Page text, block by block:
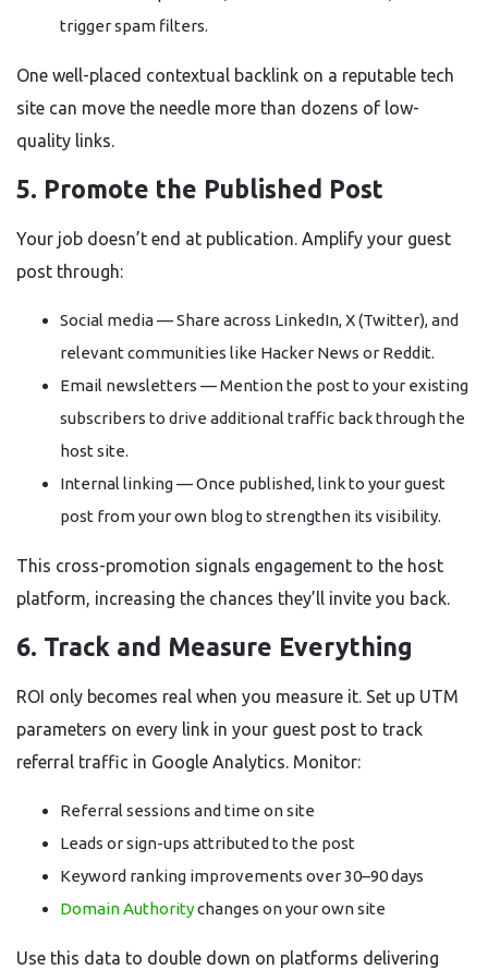
trigger spam filters.
One well-placed contextual backlink on a reputable tech
site can move the needle more than dozens of low-
quality links.
5. Promote the Published Post
Your job doesn’t end at publication. Amplify your guest
post through:
Social media — Share across LinkedIn, X (Twitter), and
relevant communities like Hacker News or Reddit.
Email newsletters — Mention the post to your existing
subscribers to drive additional traffic back through the
host site.
Internal linking — Once published, link to your guest
post from your own blog to strengthen its visibility.
This cross-promotion signals engagement to the host
platform, increasing the chances they’ll invite you back.
6. Track and Measure Everything
ROI only becomes real when you measure it. Set up UTM
parameters on every link in your guest post to track
referral traffic in Google Analytics. Monitor:
Referral sessions and time on site
Leads or sign-ups attributed to the post
Keyword ranking improvements over 30–90 days
Domain Authoritychanges on your own site
Use this data to double down on platforms delivering